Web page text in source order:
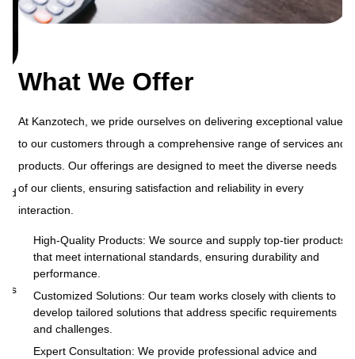
What We Offer
At Kanzotech, we pride ourselves on delivering exceptional value
to our customers through a comprehensive range of services and
products. Our offerings are designed to meet the diverse needs
of our clients, ensuring satisfaction and reliability in every
interaction.
High-Quality Products: We source and supply top-tier products
that meet international standards, ensuring durability and
performance.
Customized Solutions: Our team works closely with clients to
develop tailored solutions that address specific requirements
and challenges.
Expert Consultation: We provide professional advice and